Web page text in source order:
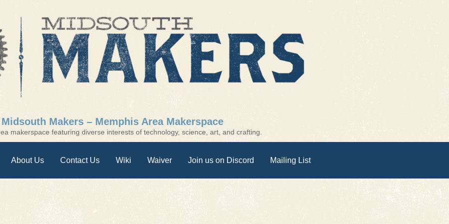
Midsouth Makers – Memphis Area Makerspace
makerspace featuring diverse interests of technology, science, art, and crafting.
About Us Contact Us Wiki Waiver Join us on Discord Mailing List